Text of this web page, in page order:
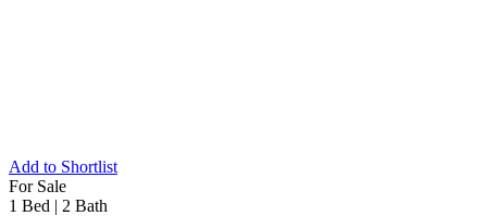
Add to Shortlist
For Sale
1 Bed | 2 Bath